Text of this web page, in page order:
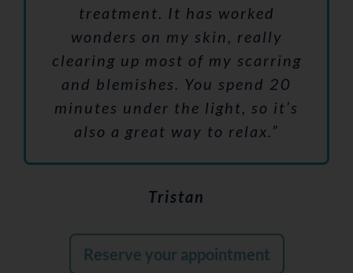
treatment. It has worked
wonders on my skin, really
clearing up most of my scarring
and blemishes. You spend 20
minutes under the light, so it’s
also a great way to relax.”
Tristan
Reserve your appointment